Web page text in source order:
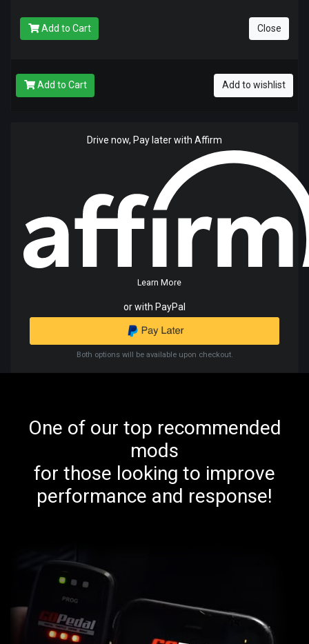
Add to Cart Close
Add to Cart Add to wishlist
Drive now, Pay later with Affirm
Learn More
or with PayPal
Both options will be available upon checkout.
One of our top recommended
mods
for those looking to improve
performance and response!